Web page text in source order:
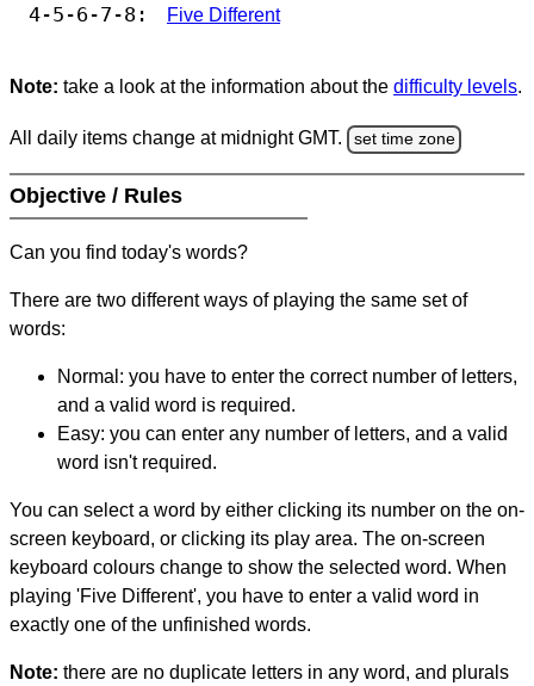
4-5-6-7-8: Five Different
Note: take a look at the information about the difficulty levels.
All daily items change at midnight GMT. set time zone
Objective / Rules
Can you find today's words?
There are two different ways of playing the same set of
words:
Normal: you have to enter the correct number of letters,
and a valid word is required.
Easy: you can enter any number of letters, and a valid
word isn't required.
You can select a word by either clicking its number on the on-
screen keyboard, or clicking its play area. The on-screen
keyboard colours change to show the selected word. When
playing 'Five Different', you have to enter a valid word in
exactly one of the unfinished words.
Note: there are no duplicate letters in any word, and plurals